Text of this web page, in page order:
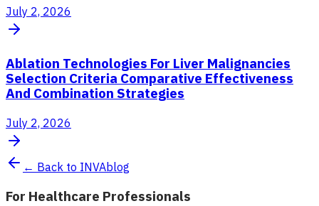
July 2, 2026
Ablation Technologies For Liver Malignancies
Selection Criteria Comparative Effectiveness
And Combination Strategies
July 2, 2026
← Back to INVAblog
For Healthcare Professionals